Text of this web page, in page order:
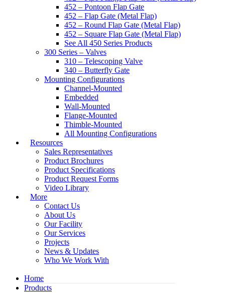
452 – Pontoon Flap Gate
452 – Flap Gate (Metal Flap)
452 – Round Flap Gate (Metal Flap)
452 – Square Flap Gate (Metal Flap)
See All 450 Series Products
300 Series – Valves
310 – Telescoping Valve
340 – Butterfly Gate
Mounting Configurations
Channel-Mounted
Embedded
Wall-Mounted
Flange-Mounted
Thimble-Mounted
All Mounting Configurations
Resources
Sales Representatives
Product Brochures
Product Specifications
Product Request Forms
Video Library
More
Contact Us
About Us
Our Facility
Our Services
Projects
News & Updates
Who We Work With
Home
Products